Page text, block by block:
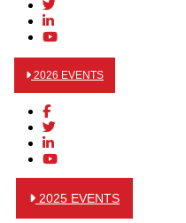
2026 EVENTS
2025 EVENTS